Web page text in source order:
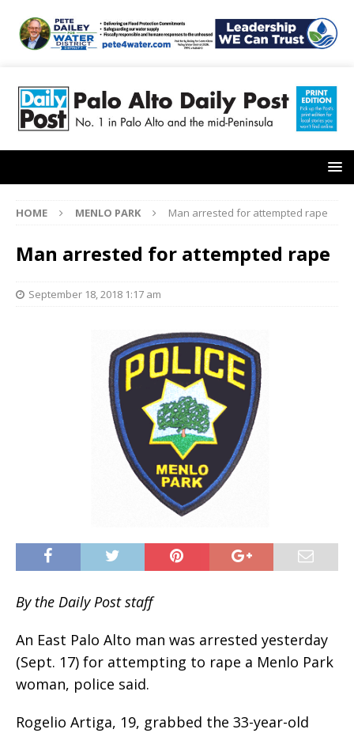
HOME MENLO PARK Man arrested for attempted rape
Man arrested for attempted rape
September 18, 2018 1:17 am
By the Daily Post staff
An East Palo Alto man was arrested yesterday
(Sept. 17) for attempting to rape a Menlo Park
woman, police said.
Rogelio Artiga, 19, grabbed the 33-year-old